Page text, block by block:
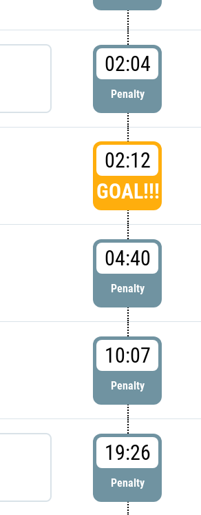
02:04
Penalty
02:12
GOAL!!!
04:40
Penalty
10:07
Penalty
19:26
Penalty